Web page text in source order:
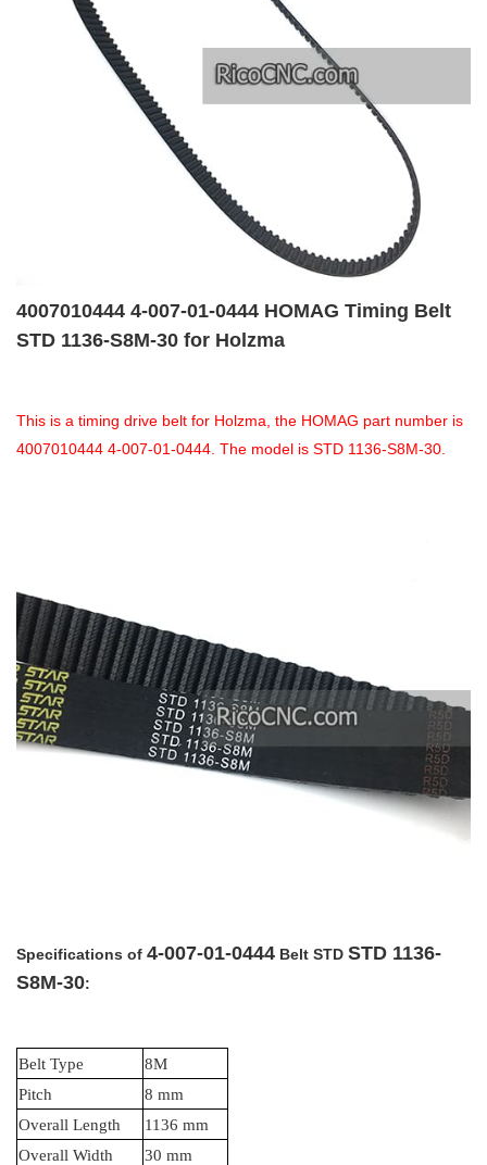
4007010444 4-007-01-0444 HOMAG Timing Belt
STD 1136-S8M-30 for Holzma
This is a timing drive belt for Holzma, the HOMAG part number is
4007010444 4-007-01-0444. The model is STD 1136-S8M-30.
Specifications of 4-007-01-0444 Belt STD STD 1136-
S8M-30:
Belt Type
8M
Pitch
8 mm
Overall Length
1136 mm
Overall Width
30 mm